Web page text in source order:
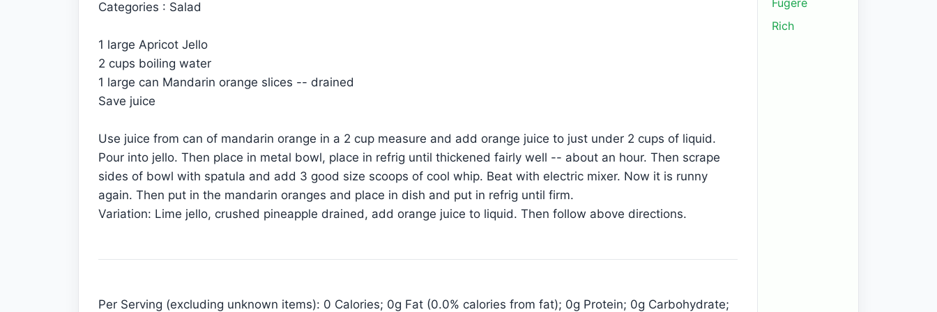
Categories : Salad
1 large Apricot Jello
2 cups boiling water
1 large can Mandarin orange slices -- drained
Save juice
Use juice from can of mandarin orange in a 2 cup measure and add orange juice to just under 2 cups of liquid.
Pour into jello. Then place in metal bowl, place in refrig until thickened fairly well -- about an hour. Then scrape
sides of bowl with spatula and add 3 good size scoops of cool whip. Beat with electric mixer. Now it is runny
again. Then put in the mandarin oranges and place in dish and put in refrig until firm.
Variation: Lime jello, crushed pineapple drained, add orange juice to liquid. Then follow above directions.
Per Serving (excluding unknown items): 0 Calories; 0g Fat (0.0% calories from fat); 0g Protein; 0g Carbohydrate;
Fugere
Rich